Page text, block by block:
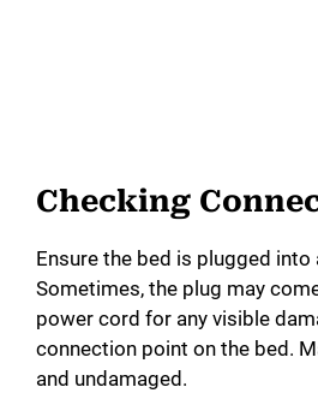
Checking
Ensure the bed is plugged
Sometimes, the plug may
power cord for any visible
connection point on the bed.
and undamaged.